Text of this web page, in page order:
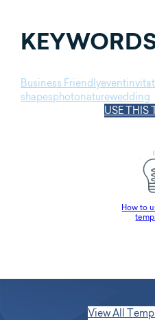
Business Friendlyevent
shapesphotonaturewedding
USE THIS
How to
View All